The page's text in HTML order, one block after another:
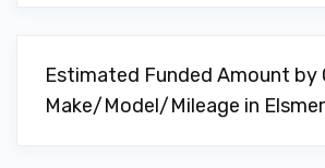
Estimated Funded Amount by
Make/Model/Mileage in